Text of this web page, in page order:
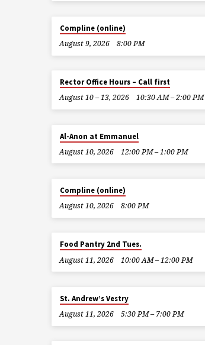
Compline (online)
August 9, 2026
8:00 PM
Rector Office Hours – Call first
August 10 – 13, 2026
10:30 AM – 2:00 PM
Al-Anon at Emmanuel
August 10, 2026
12:00 PM – 1:00 PM
Compline (online)
August 10, 2026
8:00 PM
Food Pantry 2nd Tues.
August 11, 2026
10:00 AM – 12:00 PM
St. Andrew’s Vestry
August 11, 2026
5:30 PM – 7:00 PM